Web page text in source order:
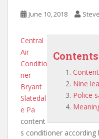
June 10, 2018 Steve
Contents
Nine
Police
Central
Air
Conditio
ner
Bryant
Slatedal
e Pa
content
s conditioner according